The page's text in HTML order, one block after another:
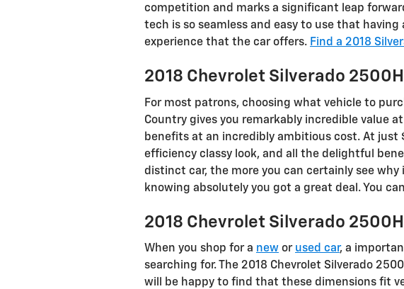
competition and marks a significant leap
tech is so seamless and easy to use that
experience that the car offers. Find a 2018
2018 Chevrolet Silverado
For most patrons, choosing what vehicle to
Country gives you remarkably incredible value
benefits at an incredibly ambitious cost. At
efficiency classy look, and all the delightful
distinct car, the more you can certainly see
knowing absolutely you got a great deal. You
2018 Chevrolet Silverado
When you shop for a new or used car, a
searching for. The 2018 Chevrolet Silverado
will be happy to find that these dimensions fit